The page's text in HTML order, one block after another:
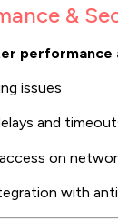
&
performance
issues
and
on
with